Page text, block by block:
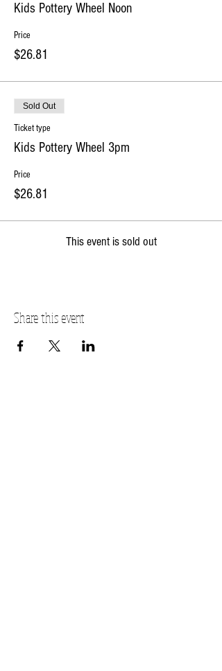
Kids Pottery Wheel Noon
Price
$26.81
Sold Out
Ticket type
Kids Pottery Wheel 3pm
Price
$26.81
This event is sold out
Share this event